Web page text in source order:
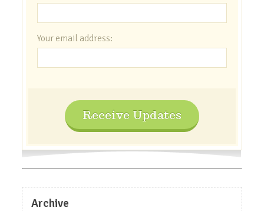
Your email address:
Receive Updates
Archive